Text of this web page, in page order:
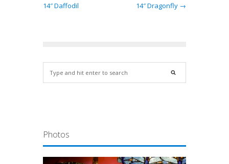
14″ Daffodil
14″ Dragonfly →
Photos